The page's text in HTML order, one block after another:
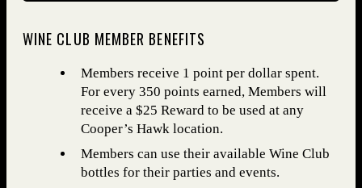
WINE CLUB MEMBER BENEFITS
Members receive 1 point per dollar spent.
For every 350 points earned, Members will
receive a $25 Reward to be used at any
Cooper’s Hawk location.
Members can use their available Wine Club
bottles for their parties and events.